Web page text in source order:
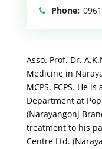
Phone:
Asso. Prof. Dr.
Medicine in
MCPS. FCPS. He
Department at
(Narayangonj
treatment to his
Centre Ltd.